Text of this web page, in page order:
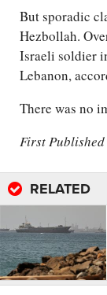
But sporadic
Hezbollah.
Israeli soldier
Lebanon,
There was no
First
RELATED